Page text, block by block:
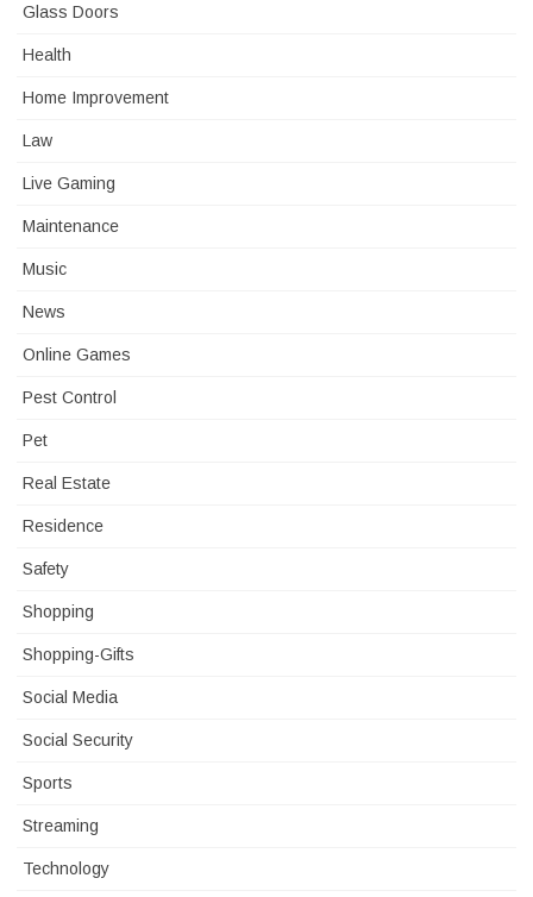
Glass Doors
Health
Home Improvement
Law
Live Gaming
Maintenance
Music
News
Online Games
Pest Control
Pet
Real Estate
Residence
Safety
Shopping
Shopping-Gifts
Social Media
Social Security
Sports
Streaming
Technology